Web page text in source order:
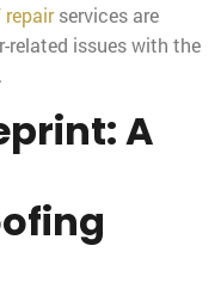
services are
related issues with the
A